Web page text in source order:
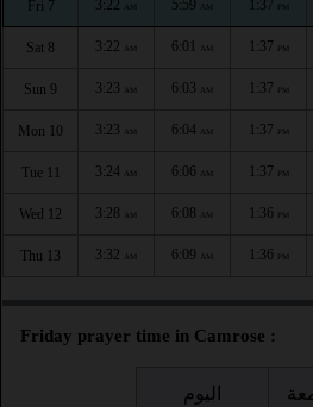
Fri 7 3:22 AM 5:59 AM 1:37 PM
Sat 8 3:22 AM 6:01 AM 1:37 PM
Sun 9 3:23 AM 6:03 AM 1:37 PM
Mon 10 3:23 AM 6:04 AM 1:37 PM
Tue 11 3:24 AM 6:06 AM 1:37 PM
Wed 12 3:28 AM 6:08 AM 1:36 PM
Thu 13 3:32 AM 6:09 AM 1:36 PM
Friday prayer time in Camrose :
اليوم